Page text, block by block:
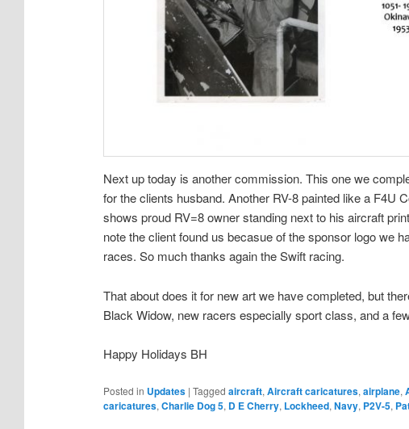
Next up today is another commission. This one we
for the clients husband. Another RV-8 painted like a F4U
shows proud RV=8 owner standing next to his aircraft
note the client found us becasue of the sponsor logo we
races. So much thanks again the Swift racing.
That about does it for new art we have completed, but
Black Widow, new racers especially sport class, and a
Happy Holidays BH
Posted in Updates | Tagged aircraft, Aircraft caricatures, airplane,
caricatures, Charlie Dog 5, D E Cherry, Lockheed, Navy, P2V-5,